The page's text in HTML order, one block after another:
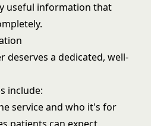
useful information that
deserves a dedicated, well-
include:
service and who it's for